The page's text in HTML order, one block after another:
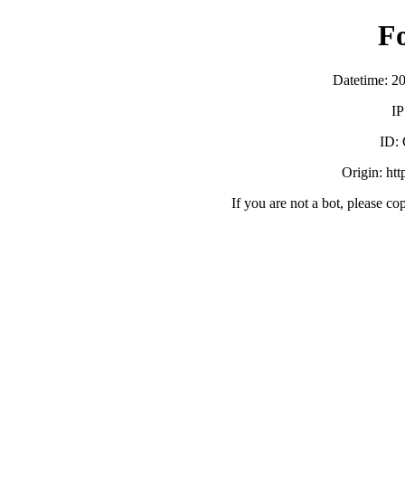
Datetime:
ID:
Origin:
If you are not a bot, please